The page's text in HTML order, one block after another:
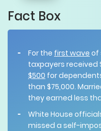
Fact Box
For the first wave of
taxpayers received
$500 for
than $75,000.
they earned less
White House
missed a self-